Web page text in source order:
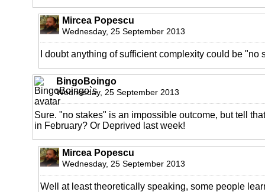
Mircea Popescu
Wednesday, 25 September 2013
I doubt anything of sufficient complexity could be "no
BingoBoingo
Wednesday, 25 September 2013
Sure. "no stakes" is an impossible outcome, but tell
in February? Or Deprived last week!
Mircea Popescu
Wednesday, 25 September 2013
Well at least theoretically speaking, some people